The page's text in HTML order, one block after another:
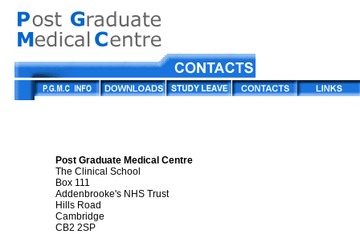
Post Graduate Medical Centre
The Clinical School
Box 111
Addenbrooke's NHS Trust
Hills Road
Cambridge
CB2 2SP